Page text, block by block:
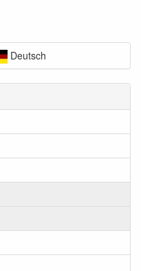
Deutsch